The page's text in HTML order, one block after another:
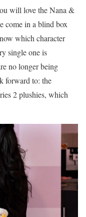
will love the Nana &
come in a blind box
which character
single one is
no longer being
forward to: the
2 plushies, which